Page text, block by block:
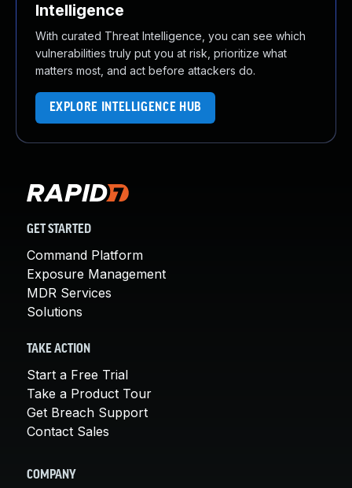
Intelligence
With curated Threat Intelligence, you can see which
vulnerabilities truly put you at risk, prioritize what
matters most, and act before attackers do.
EXPLORE INTELLIGENCE HUB
GET STARTED
Command Platform
Exposure Management
MDR Services
Solutions
TAKE ACTION
Start a Free Trial
Take a Product Tour
Get Breach Support
Contact Sales
COMPANY